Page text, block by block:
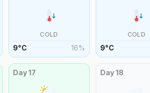
COLD
9°C 16%
COLD
9°C
Day17 Day18